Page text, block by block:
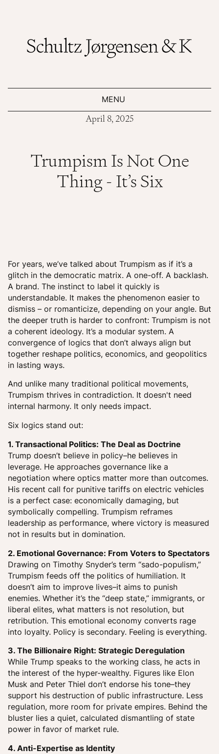
MENU
April 8, 2025
Trumpism Is Not One
Thing - It’s Six
For years, we’ve talked about Trumpism as if it’s a
glitch in the democratic matrix. A one-off. A backlash.
A brand. The instinct to label it quickly is
understandable. It makes the phenomenon easier to
dismiss – or romanticize, depending on your angle. But
the deeper truth is harder to confront: Trumpism is not
a coherent ideology. It’s a modular system. A
convergence of logics that don’t always align but
together reshape politics, economics, and geopolitics
in lasting ways.
And unlike many traditional political movements,
Trumpism thrives in contradiction. It doesn't need
internal harmony. It only needs impact.
Six logics stand out:
1. Transactional Politics: The Deal as Doctrine
Trump doesn’t believe in policy–he believes in
leverage. He approaches governance like a
negotiation where optics matter more than outcomes.
His recent call for punitive tariffs on electric vehicles
is a perfect case: economically damaging, but
symbolically compelling. Trumpism reframes
leadership as performance, where victory is measured
not in results but in domination.
2. Emotional Governance: From Voters to Spectators
Drawing on Timothy Snyder’s term “sado-populism,”
Trumpism feeds off the politics of humiliation. It
doesn’t aim to improve lives–it aims to punish
enemies. Whether it’s the “deep state,” immigrants, or
liberal elites, what matters is not resolution, but
retribution. This emotional economy converts rage
into loyalty. Policy is secondary. Feeling is everything.
3. The Billionaire Right: Strategic Deregulation
While Trump speaks to the working class, he acts in
the interest of the hyper-wealthy. Figures like Elon
Musk and Peter Thiel don’t endorse his tone–they
support his destruction of public infrastructure. Less
regulation, more room for private empires. Behind the
bluster lies a quiet, calculated dismantling of state
power in favor of market rule.
4. Anti-Expertise as Identity